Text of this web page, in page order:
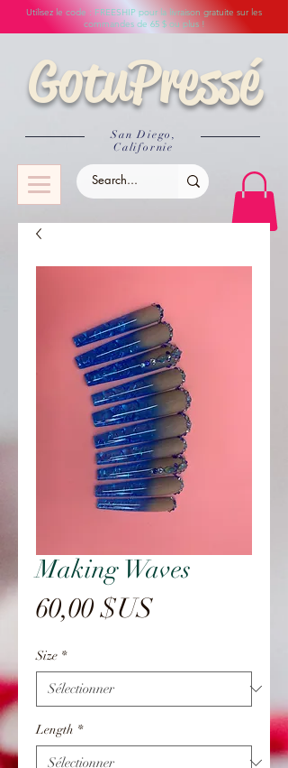
GotuPressé
San Diego,
Californie
Utilisez le code : FREESHIP pour la livraison gratuite sur les
commandes de 65 $ ou plus !
Making Waves
60,00 $USPrix
Size *
Length *